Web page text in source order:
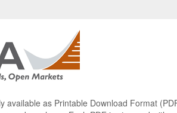
available as Printable Download Format